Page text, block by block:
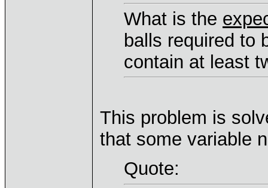
What is the
balls required to
contain at least
This problem is
that some variable
Quote: